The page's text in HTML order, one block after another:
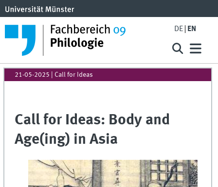
DE EN
21-05-2025 | Call for Ideas
Call for Ideas: Body and
Age(ing) in Asia